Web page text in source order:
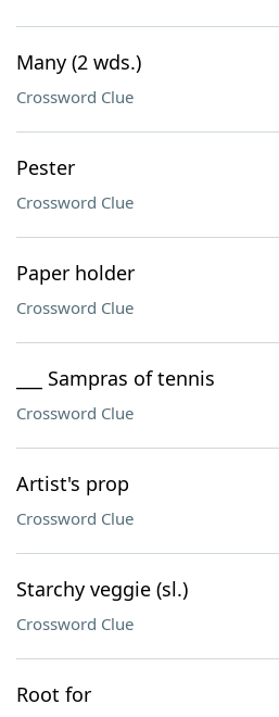
Many (2 wds.)
Crossword Clue
Pester
Crossword Clue
Paper holder
Crossword Clue
___ Sampras of tennis
Crossword Clue
Artist's prop
Crossword Clue
Starchy veggie (sl.)
Crossword Clue
Root for